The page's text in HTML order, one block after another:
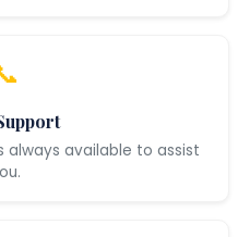
always available to assist